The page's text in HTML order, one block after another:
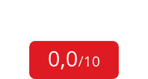
0,0/10